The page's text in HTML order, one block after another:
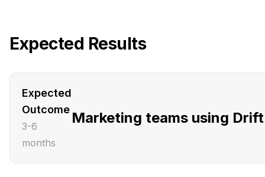
Expected Results
Expected
Outcome
3-6
months
Marketing teams using